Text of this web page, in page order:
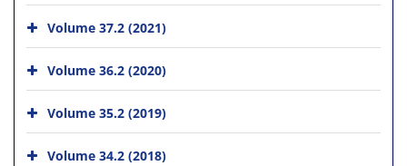
Volume 37.2 (2021)
Volume 36.2 (2020)
Volume 35.2 (2019)
Volume 34.2 (2018)